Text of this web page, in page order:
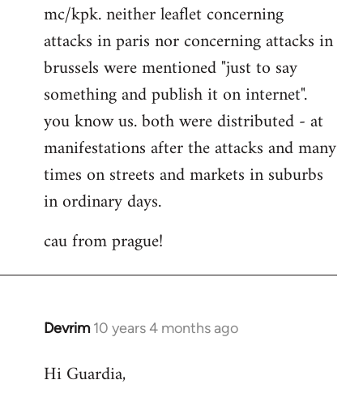
mc/kpk. neither leaflet concerning
attacks in paris nor concerning attacks in
brussels were mentioned "just to say
something and publish it on internet".
you know us. both were distributed - at
manifestations after the attacks and many
times on streets and markets in suburbs
in ordinary days.
cau from prague!
Devrim 10 years 4 months ago
In
to
Hi Guardia,